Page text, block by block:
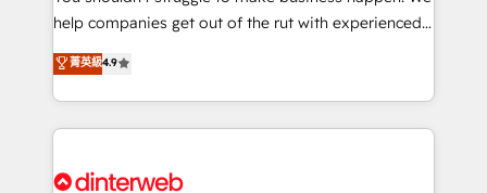
partners who will embed ourselves into your
business, processes and systems 🏢 We specialise in
working with mid-market and enterprise
organisations, global organisations and those with
complex use cases 🏆 CRM Implementation,
Onboarding Accredited 🔐 ISO27001 & ISO9001
help companies get out of the rut with experienced,
process-oriented teams implementing HubSpot
Marketing, Sales, Service, CMS and Operations Hub,
so selling and actually engaging with your customers
feels easy and pain-free. We are a top ranked
and Customer First Awards, 4.9/5 rating in HubSpot
菁英級4.9